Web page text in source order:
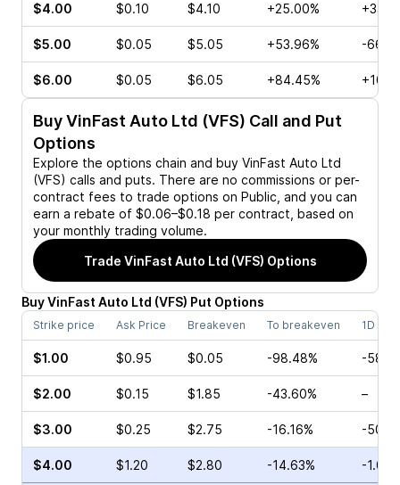
$4.00 $0.10 $4.10 +25.00%
$5.00 $0.05 $5.05 +53.96% -
$6.00 $0.05 $6.05 +84.45%
BuyVinFast Auto Ltd (VFS) Call and Put
Options
Explore the options chain and buy VinFast Auto Ltd
(VFS) calls and puts. There are no commissions or per-
contract fees to trade options on Public, and you can
earn a rebate of $0.06–$0.18 per contract, based on
your monthly trading volume.
Trade VinFast Auto Ltd (VFS) Options
BuyVinFast Auto Ltd (VFS) Put Options
Strike price Ask Price Breakeven To breakeven 1D
$1.00 $0.95 $0.05 -98.48% -
$2.00 $0.15 $1.85 -43.60% –
$3.00 $0.25 $2.75 -16.16% -
$4.00 $1.20 $2.80 -14.63% -1.03%